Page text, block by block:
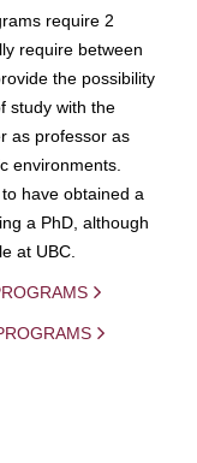
require 2
require between
the possibility
study with the
as professor as
environments.
have obtained a
a PhD, although
at UBC.